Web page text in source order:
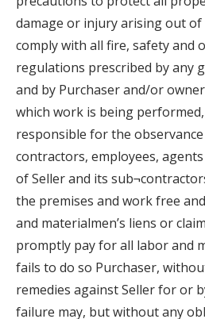
damage or injury arising out
comply with all fire, safety and
regulations prescribed by any
and by Purchaser and/or
which work is being
responsible for the
contractors, employees,
of Seller and its
the premises and work free
and materialmen’s liens or
promptly pay for all labor and
fails to do so Purchaser,
remedies against Seller for or
failure may, but without any